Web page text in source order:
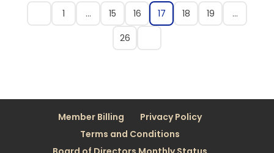
1 … 15 16 17 18 19
…
26
Member Billing
Privacy Policy
Terms and Conditions